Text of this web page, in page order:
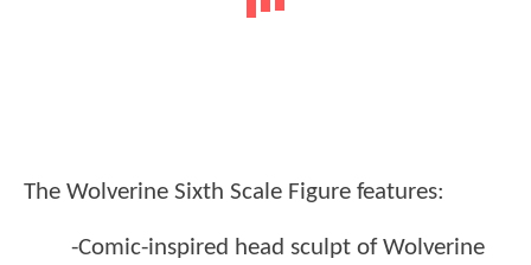
The Wolverine Sixth Scale Figure features:
-Comic-inspired head sculpt of Wolverine